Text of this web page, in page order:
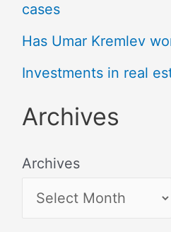
cases
Has Umar Kremlev
Investments in real
Archives
Archives